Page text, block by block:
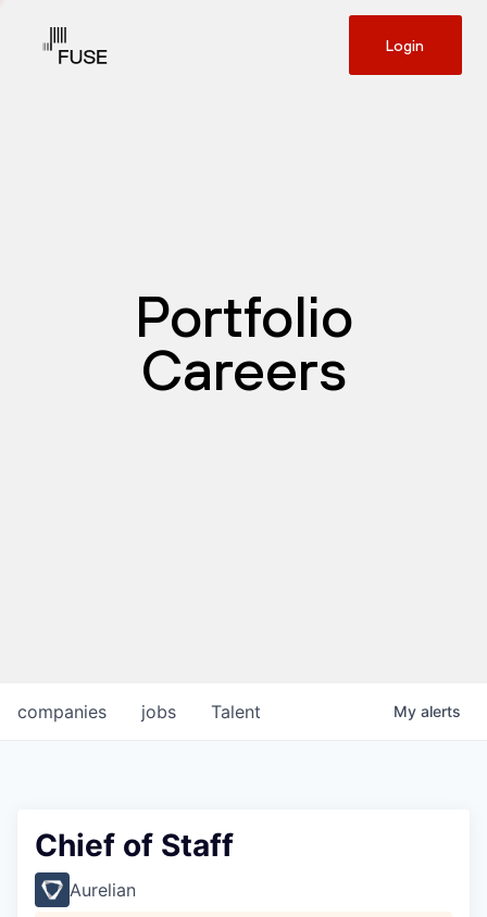
Login
Portfolio
Careers
jobs
companies Talent My alerts
Chief of Staff
Aurelian